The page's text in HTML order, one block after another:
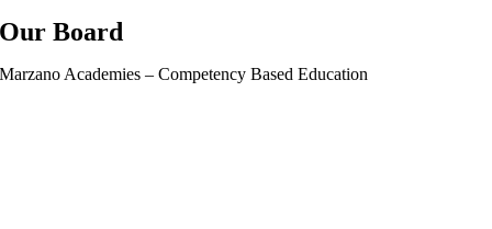
Our Board
Marzano Academies – Competency Based Education